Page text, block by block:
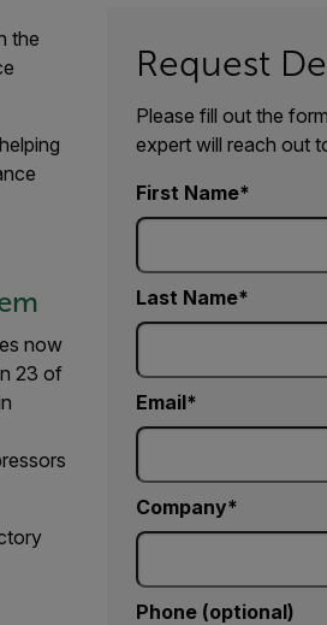
the
now
23 of
Request
Please fill out the
expert will reach out
First Name
Last Name
Email
Company
Phone (optional)